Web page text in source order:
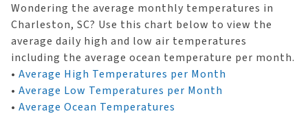
Wondering the average monthly temperatures in
Charleston, SC? Use this chart below to view the
average daily high and low air temperatures
including the average ocean temperature per month.
• Average High Temperatures per Month
• Average Low Temperatures per Month
• Average Ocean Temperatures